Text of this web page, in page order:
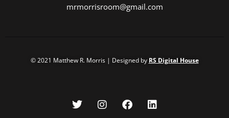
mrmorrisroom@gmail.com
© 2021 Matthew R. Morris | Designed by RS Digital House
w
i
n
s
a
c
i
n